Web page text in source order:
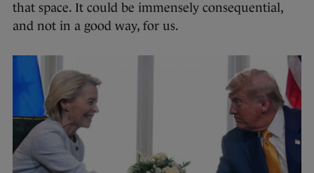
that space. It could be immensely consequential,
and not in a good way, for us.